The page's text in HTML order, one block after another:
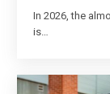
In 2026, the
is…